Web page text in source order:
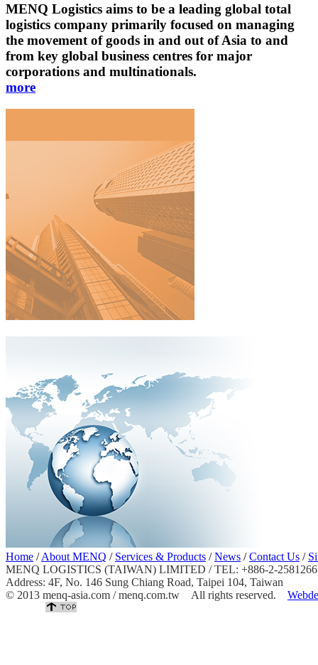
MENQ Logistics aims to be a leading global total
logistics company primarily focused on managing
the movement of goods in and out of Asia to and
from key global business centres for major
corporations and multinationals.
more
Home /About MENQ / Services & Products /News /Contact Us /
MENQ LOGISTICS (TAIWAN) LIMITED / TEL: +886-2-
Address: 4F, No. 146 Sung Chiang Road, Taipei 104, Taiwan
© 2013 menq-asia.com / menq.com.tw All rights reserved.